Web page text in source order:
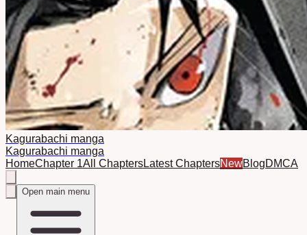
Kagurabachi manga
Kagurabachi manga
HomeChapter 1All ChaptersLatest ChaptersNewBlogDMCA
Open main menu